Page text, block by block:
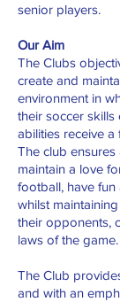
senior players.
Our Aim
The Clubs
create and
environment in
their soccer skills
abilities receive a
The club
maintain a love
football, have fun
whilst
their opponents,
laws of the game.
The Club
and with an